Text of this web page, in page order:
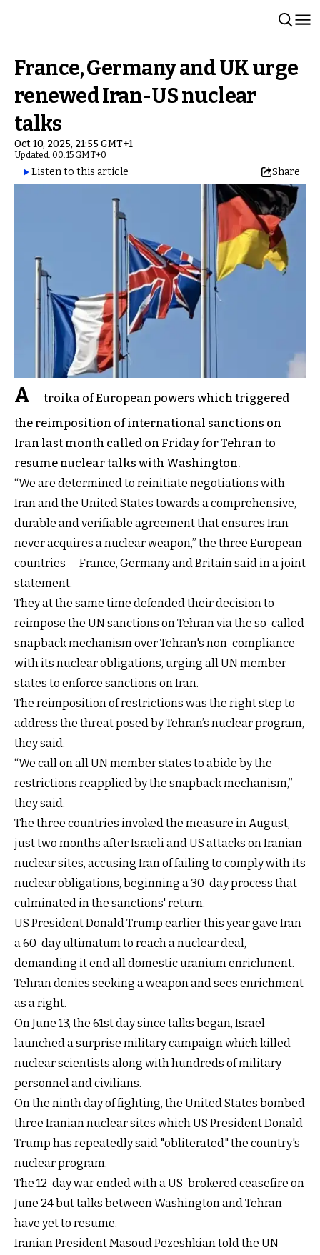
France, Germany and UK urge
renewed Iran-US nuclear
talks
Oct 10, 2025, 21:55 GMT+1
Updated: 00:15 GMT+0
Listen to this article Share
A
troika of European powers which triggered
the reimposition of international sanctions on
Iran last month called on Friday for Tehran to
resume nuclear talks with Washington.
“We are determined to reinitiate negotiations with
Iran and the United States towards a comprehensive,
durable and verifiable agreement that ensures Iran
never acquires a nuclear weapon,” the three European
countries — France, Germany and Britain said in a joint
statement.
They at the same time defended their decision to
reimpose the UN sanctions on Tehran via the so-called
snapback mechanism over Tehran's non-compliance
with its nuclear obligations, urging all UN member
states to enforce sanctions on Iran.
The reimposition of restrictions was the right step to
address the threat posed by Tehran’s nuclear program,
they said.
“We call on all UN member states to abide by the
restrictions reapplied by the snapback mechanism,”
they said.
The three countries invoked the measure in August,
just two months after Israeli and US attacks on Iranian
nuclear sites, accusing Iran of failing to comply with its
nuclear obligations, beginning a 30-day process that
culminated in the sanctions' return.
US President Donald Trump earlier this year gave Iran
a 60-day ultimatum to reach a nuclear deal,
demanding it end all domestic uranium enrichment.
Tehran denies seeking a weapon and sees enrichment
as a right.
On June 13, the 61st day since talks began, Israel
launched a surprise military campaign which killed
nuclear scientists along with hundreds of military
personnel and civilians.
On the ninth day of fighting, the United States bombed
three Iranian nuclear sites which US President Donald
Trump has repeatedly said "obliterated" the country's
nuclear program.
The 12-day war ended with a US-brokered ceasefire on
June 24 but talks between Washington and Tehran
have yet to resume.
Iranian President Masoud Pezeshkian told the UN